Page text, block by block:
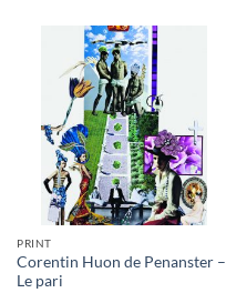
PRINT
Corentin Huon de Penanster –
Le pari